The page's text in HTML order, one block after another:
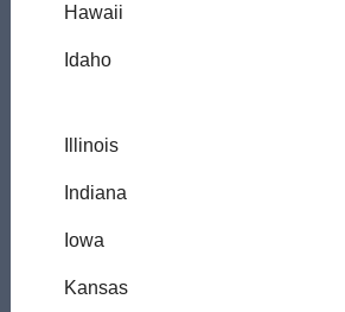
Hawaii
Idaho
Illinois
Indiana
Iowa
Kansas